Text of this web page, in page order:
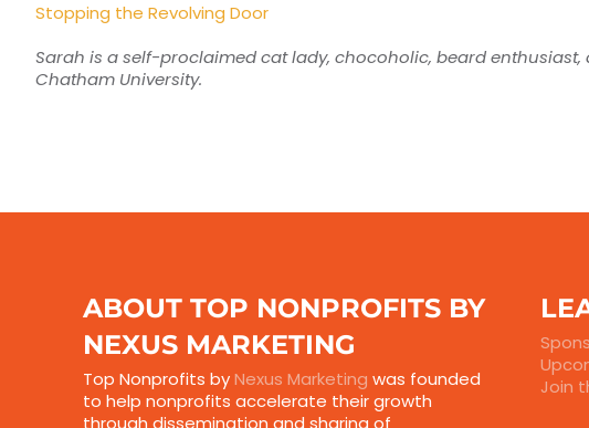
Stopping the Revolving Door
Sarah is a self-proclaimed cat lady, chocoholic, beard
Chatham University.
ABOUT TOP NONPROFITS BY
NEXUS MARKETING
Top Nonprofits byNexus Marketing was founded
to help nonprofits accelerate their growth
Join